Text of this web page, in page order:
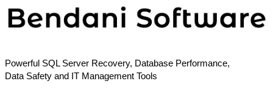
Skip
to
content
Powerful SQL Server Recovery, Database Performance,
Data Safety and IT Management Tools